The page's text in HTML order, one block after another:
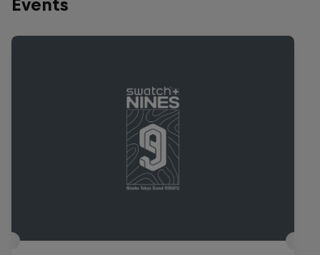
Events